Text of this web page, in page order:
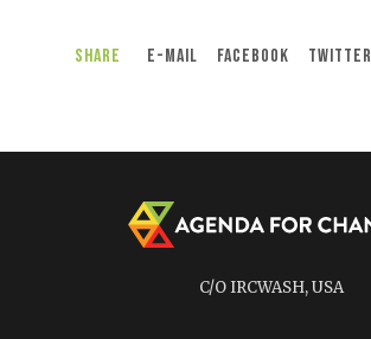
Share E-Mail Facebook Twitter
C/O IRCWASH, USA